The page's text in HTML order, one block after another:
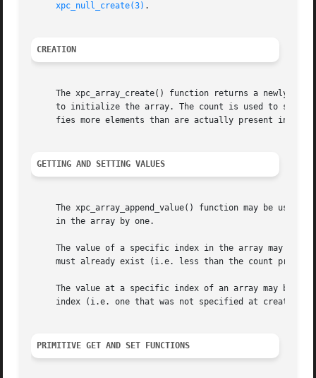
xpc_null_create(3) .
CREATION
The xpc_array_create() function returns a newly
to initialize the array. The count is used to
fies more elements than are actually present in
GETTING AND SETTING VALUES
The xpc_array_append_value() function may be used
     in the array by one.
The value of a specific index in the array may be
must already exist (i.e. less than the count
The value at a specific index of an array may be
index (i.e. one that was not specified at creation
PRIMITIVE GET AND SET FUNCTIONS